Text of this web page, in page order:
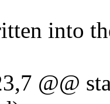
into
@@